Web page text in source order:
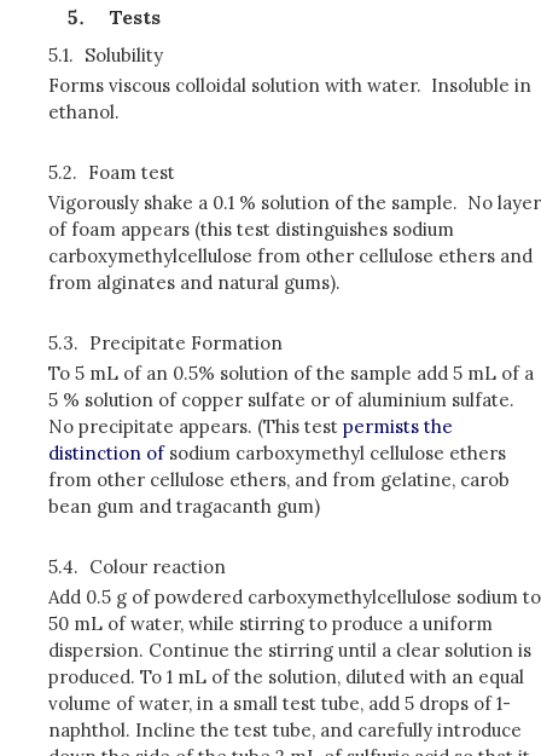
Tests
5.1. Solubility
Forms viscous colloidal solution with water. Insoluble in
ethanol.
5.2. Foam test
Vigorously shake a 0.1 % solution of the sample. No layer
of foam appears (this test distinguishes sodium
carboxymethylcellulose from other cellulose ethers and
from alginates and natural gums).
5.3. Precipitate Formation
To 5 mL of an 0.5% solution of the sample add 5 mL of a
5 % solution of copper sulfate or of aluminium sulfate.
No precipitate appears. (This test permists the
distinction of sodium carboxymethyl cellulose ethers
from other cellulose ethers, and from gelatine, carob
bean gum and tragacanth gum)
5.4. Colour reaction
Add 0.5 g of powdered carboxymethylcellulose sodium to
50 mL of water, while stirring to produce a uniform
dispersion. Continue the stirring until a clear solution is
produced. To 1 mL of the solution, diluted with an equal
volume of water, in a small test tube, add 5 drops of 1­
naphthol. Incline the test tube, and carefully introduce